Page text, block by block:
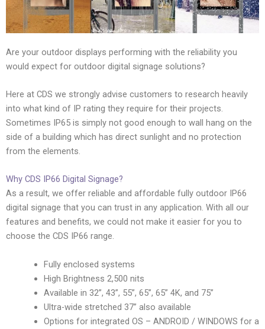
Are your outdoor displays performing with the reliability you
would expect for outdoor digital signage solutions?
Here at CDS we strongly advise customers to research heavily
into what kind of IP rating they require for their projects.
Sometimes IP65 is simply not good enough to wall hang on the
side of a building which has direct sunlight and no protection
from the elements.
Why CDS IP66 Digital Signage?
As a result, we offer reliable and affordable fully outdoor IP66
digital signage that you can trust in any application. With all our
features and benefits, we could not make it easier for you to
choose the CDS IP66 range.
Fully enclosed systems
High Brightness 2,500 nits
Available in 32”, 43”, 55”, 65”, 65” 4K, and 75”
Ultra-wide stretched 37” also available
Options for integrated OS – ANDROID / WINDOWS for a